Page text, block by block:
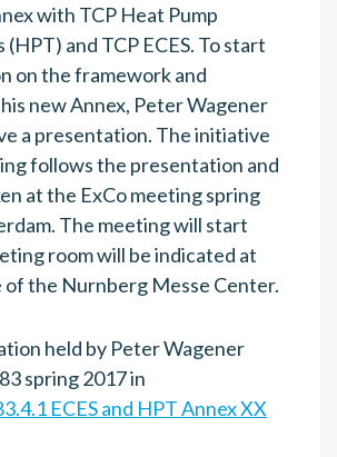
with TCP Heat Pump
and TCP ECES. To start
on the framework and
new Annex, Peter Wagener
a presentation. The initiative
follows the presentation and
at the ExCo meeting spring
The meeting will start
room will be indicated at
the Nurnberg Messe Center.
held by Peter Wagener
spring 2017 in
ECES and HPT Annex XX